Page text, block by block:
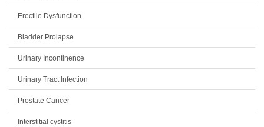
Erectile Dysfunction
Bladder Prolapse
Urinary Incontinence
Urinary Tract Infection
Prostate Cancer
Interstitial cystitis